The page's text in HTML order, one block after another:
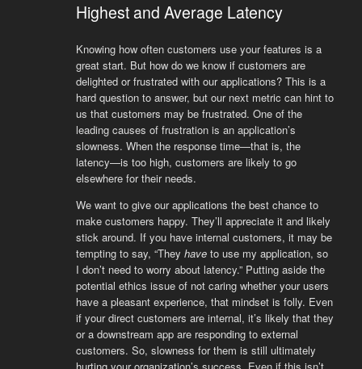
Highest and Average Latency
Knowing how often customers use your features is a
great start. But how do we know if customers are
delighted or frustrated with our applications? This is a
hard question to answer, but our next metric can hint to
us that customers may be frustrated. One of the
leading causes of frustration is an application’s
slowness. When the response time—that is, the
latency—is too high, customers are likely to go
elsewhere for their needs.
We want to give our applications the best chance to
make customers happy. They’ll appreciate it and likely
stick around. If you have internal customers, it may be
tempting to say, “They haveto use my application, so
I don’t need to worry about latency.” Putting aside the
potential ethics issue of not caring whether your users
have a pleasant experience, that mindset is folly. Even
if your direct customers are internal, it’s likely that they
or a downstream app are responding to external
customers. So, slowness for them is still ultimately